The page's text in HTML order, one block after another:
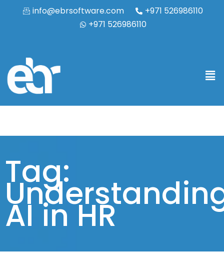
info@ebrsoftware.com
+971 526986110
+971 526986110
Tag:
AI in HR